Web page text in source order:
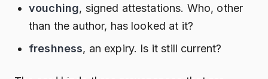
vouching, signed attestations. Who, other
than the author, has looked at it?
freshness, an expiry. Is it still current?